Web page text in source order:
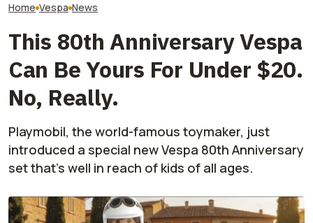
Home Vespa News
This 80th Anniversary Vespa
Can Be Yours For Under $20.
No, Really.
Playmobil, the world-famous toymaker, just
introduced a special new Vespa 80th Anniversary
set that's well in reach of kids of all ages.